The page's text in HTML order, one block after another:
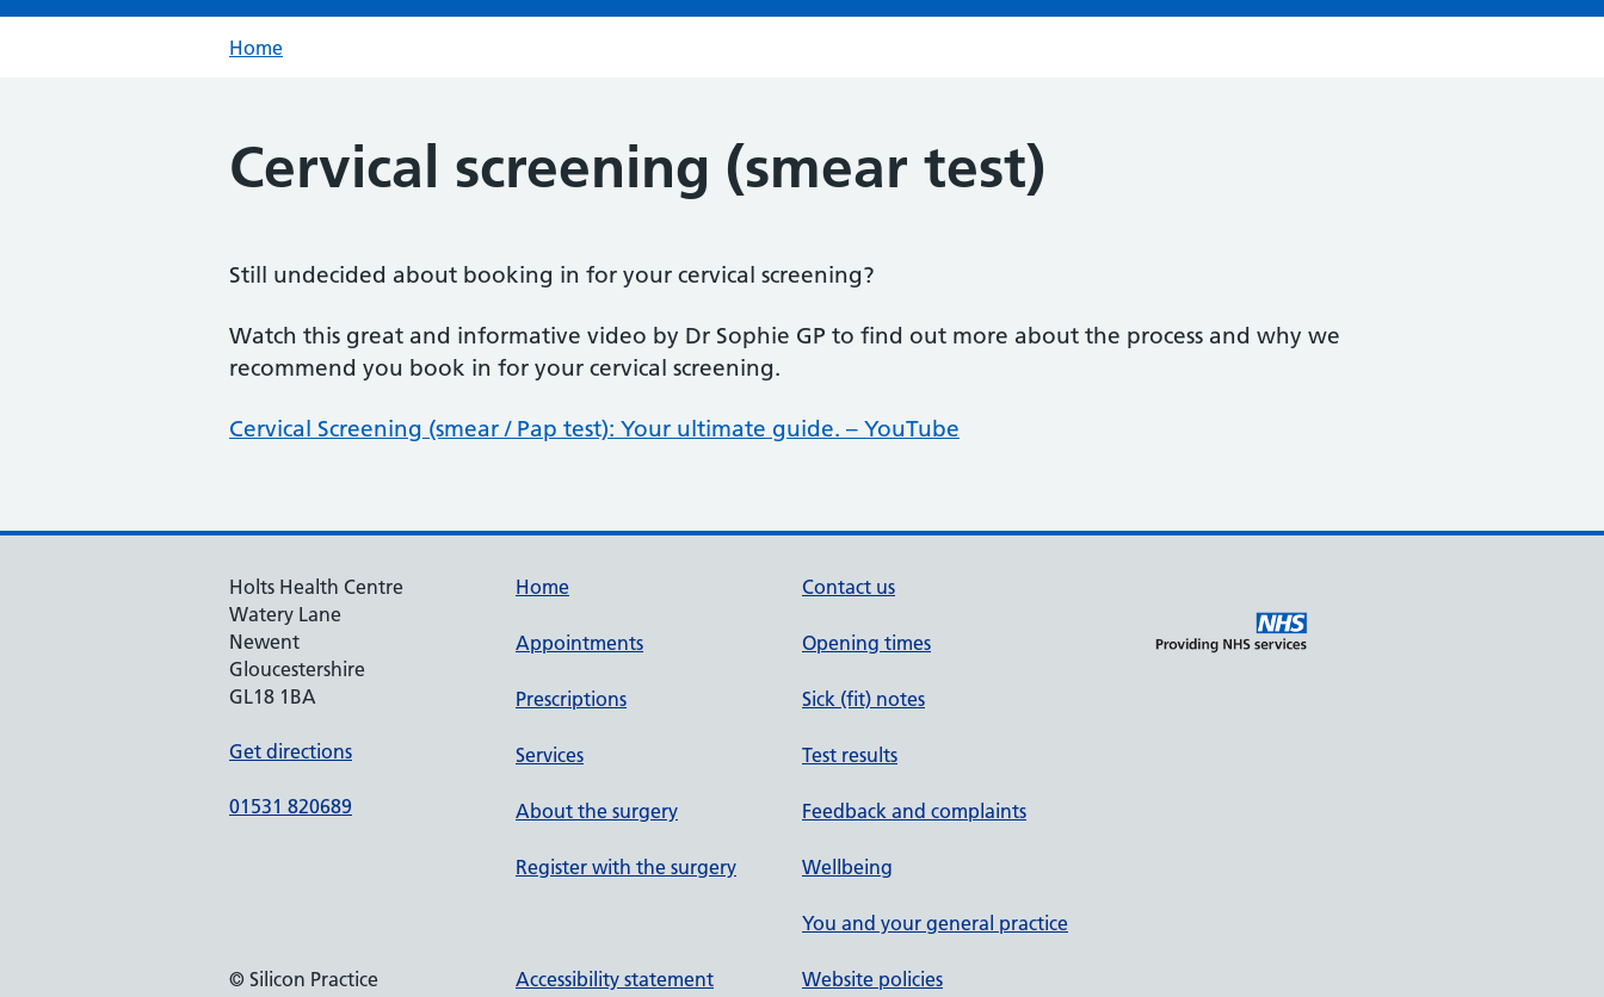
Home
Cervical screening (smear test)
Still undecided about booking in for your cervical screening?
Watch this great and informative video by Dr Sophie GP to find out more about the process and why we
recommend you book in for your cervical screening.
Cervical Screening (smear / Pap test): Your ultimate guide. – YouTube
Holts Health Centre
Watery Lane
Newent
Gloucestershire
GL18 1BA
Get directions
01531 820689
Home
Appointments
Prescriptions
Services
About the surgery
Register with the surgery
Contact us
Opening times
Sick (fit) notes
Test results
Feedback and complaints
Wellbeing
You and your general practice
© Silicon Practice Accessibility statement Website policies